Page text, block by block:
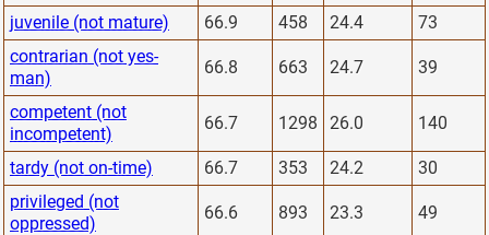
juvenile (not mature)
66.9 458 24.4
73
contrarian (not yes-
man)
66.8 663 24.7 39
competent (not
incompetent)
66.7 1298 26.0 140
tardy (not on-time) 66.7 353 24.2
30
privileged (not
oppressed)
66.6 893 23.3 49